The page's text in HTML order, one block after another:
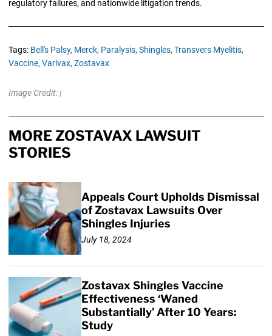
regulatory failures, and nationwide litigation trends.
Tags: Bell's Palsy, Merck, Paralysis, Shingles, Transvers Myelitis,
Vaccine, Varivax, Zostavax
Image Credit: |
MORE ZOSTAVAX LAWSUIT
STORIES
Appeals Court Upholds Dismissal
of Zostavax Lawsuits Over
Shingles Injuries
July 18, 2024
Zostavax Shingles Vaccine
Effectiveness ‘Waned
Substantially’ After 10 Years:
Study